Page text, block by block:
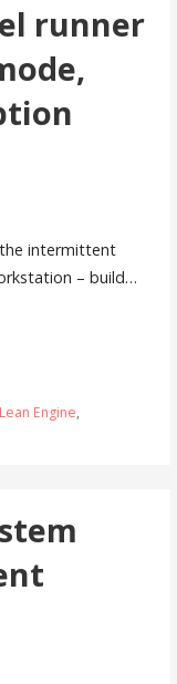
runner
intermittent
– build…
Lean Engine,